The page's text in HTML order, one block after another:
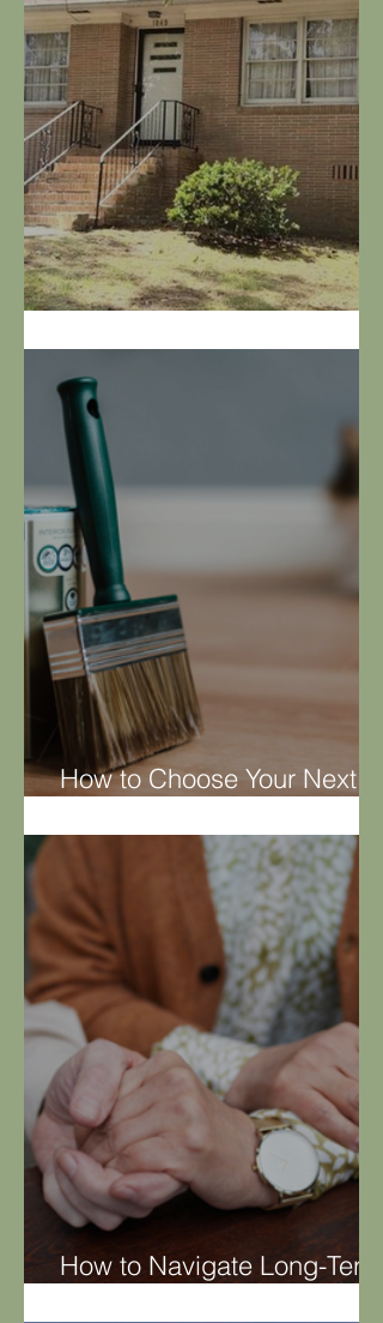
Hoover Rehab
How to Choose Your Next
Home Renovation